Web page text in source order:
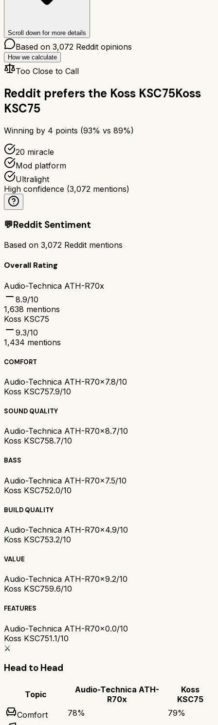
Scroll down for more details
Based on 3,072 Reddit opinions
How we calculate
Too Close to Call
Reddit prefers the Koss KSC75Koss
KSC75
Winning by 4 points (93% vs 89%)
20 miracle
Mod platform
Ultralight
High confidence (3,072 mentions)
💬Reddit Sentiment
Based on 3,072 Reddit mentions
Overall Rating
Audio-Technica ATH-R70x
8.9/10
1,638 mentions
Koss KSC75
9.3/10
1,434 mentions
COMFORT
Audio-Technica ATH-R70x7.8/10
Koss KSC757.9/10
SOUND QUALITY
Audio-Technica ATH-R70x8.7/10
Koss KSC758.7/10
BASS
Audio-Technica ATH-R70x7.5/10
Koss KSC752.0/10
BUILD QUALITY
Audio-Technica ATH-R70x4.9/10
Koss KSC753.2/10
VALUE
Audio-Technica ATH-R70x9.2/10
Koss KSC759.6/10
FEATURES
Audio-Technica ATH-R70x0.0/10
Koss KSC751.1/10
⚔️
Head to Head
Topic
Audio-Technica ATH-
R70x
Koss
KSC75
Comfort
78% 79%